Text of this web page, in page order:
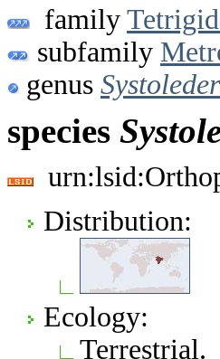
family
subfamily
genus
species
Distribution:
Ecology:
Terrestrial.